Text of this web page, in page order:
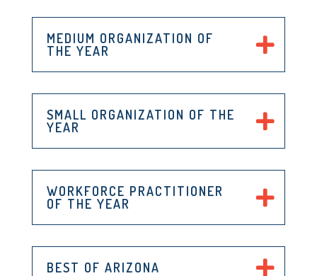
MEDIUM ORGANIZATION OF
THE YEAR
SMALL ORGANIZATION OF THE
YEAR
WORKFORCE PRACTITIONER
OF THE YEAR
BEST OF ARIZONA